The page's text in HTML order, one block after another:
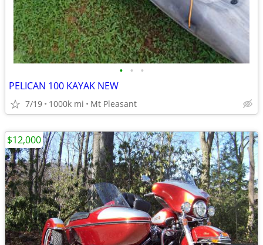
• • •
PELICAN 100 KAYAK NEW
7/19 1000k mi Mt Pleasant
$12,000